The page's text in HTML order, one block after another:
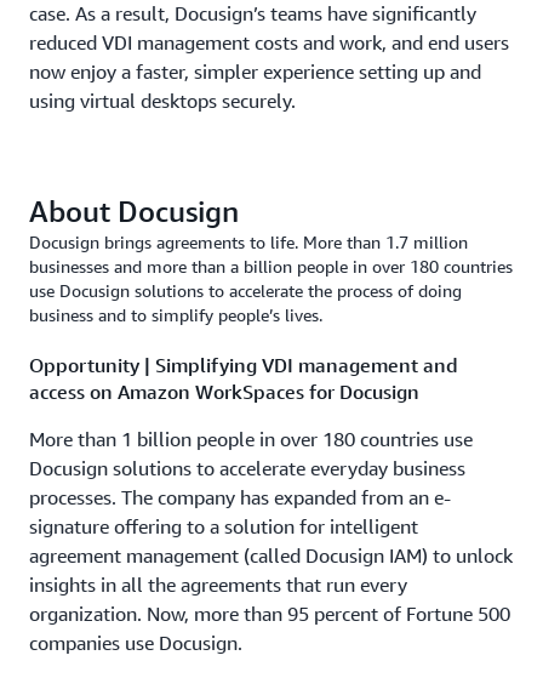
case. As a result, Docusign’s teams have significantly
reduced VDI management costs and work, and end users
now enjoy a faster, simpler experience setting up and
using virtual desktops securely.
About Docusign
Docusign brings agreements to life. More than 1.7 million
businesses and more than a billion people in over 180 countries
use Docusign solutions to accelerate the process of doing
business and to simplify people’s lives.
Opportunity | Simplifying VDI management and
access on Amazon WorkSpaces for Docusign
More than 1 billion people in over 180 countries use
Docusign solutions to accelerate everyday business
processes. The company has expanded from an e-
signature offering to a solution for intelligent
agreement management (called Docusign IAM) to unlock
insights in all the agreements that run every
organization. Now, more than 95 percent of Fortune 500
companies use Docusign.